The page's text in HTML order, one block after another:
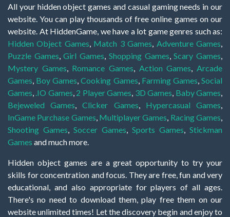
All your hidden object games and casual gaming needs in our
website. You can play thousands of free online games on our
website. At HiddenGame, we have a lot game genres such as:
Hidden Object Games Match 3 Games Adventure Games
Puzzle Games ,Girl Games Shopping Games ,Scary Games
Mystery Games
Romance Games Action Games
Arcade
Games Boy Games ,Cooking Games Farming Games ,Social
Games .IO Games 2 Player Games 3D Games Baby Games
Bejeweled Games ,Clicker Games Hypercasual Games
InGame Purchase Games Multiplayer Games Racing Games
Shooting Games
Soccer Games Sports Games
Stickman
Games and much more.
Hidden object games are a great opportunity to try your
skills for concentration and focus. They are free, fun and very
educational, and also appropriate for players of all ages.
There's no need to download them, play free them on our
website unlimited times! Let the discovery begin and enjoy to